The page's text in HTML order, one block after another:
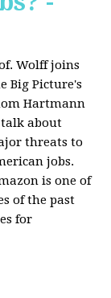
Wolff joins
Big Picture's
Hartmann
about
threats to
jobs.
is one of
of the past
for